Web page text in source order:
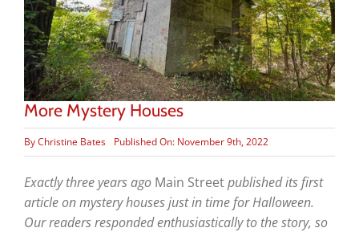
More Mystery Houses
ByChristine Bates Published On: November 9th, 2022
Exactly three years ago Main Streetpublished its first
article on mystery houses just in time for Halloween.
Our readers responded enthusiastically to the story, so